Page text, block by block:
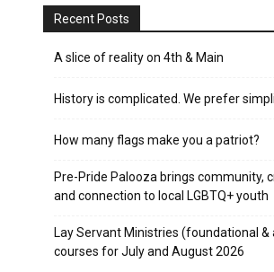
Recent Posts
A slice of reality on 4th & Main
History is complicated. We prefer
How many flags make you a patriot?
Pre-Pride Palooza brings community,
and connection to local LGBTQ+ youth
Lay Servant Ministries (foundational &
courses for July and August 2026